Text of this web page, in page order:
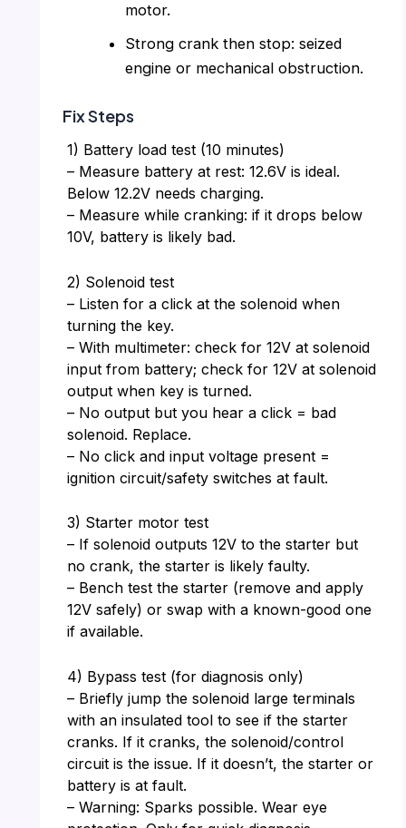
motor.
Strong crank then stop: seized
engine or mechanical obstruction.
Fix Steps
1) Battery load test (10 minutes)
– Measure battery at rest: 12.6V is ideal.
Below 12.2V needs charging.
– Measure while cranking: if it drops below
10V, battery is likely bad.
2) Solenoid test
– Listen for a click at the solenoid when
turning the key.
– With multimeter: check for 12V at solenoid
input from battery; check for 12V at solenoid
output when key is turned.
– No output but you hear a click = bad
solenoid. Replace.
– No click and input voltage present =
ignition circuit/safety switches at fault.
3) Starter motor test
– If solenoid outputs 12V to the starter but
no crank, the starter is likely faulty.
– Bench test the starter (remove and apply
12V safely) or swap with a known-good one
if available.
4) Bypass test (for diagnosis only)
– Briefly jump the solenoid large terminals
with an insulated tool to see if the starter
cranks. If it cranks, the solenoid/control
circuit is the issue. If it doesn’t, the starter or
battery is at fault.
– Warning: Sparks possible. Wear eye